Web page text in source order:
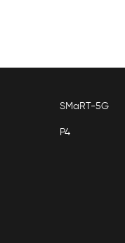
SMaRT-5G
P4